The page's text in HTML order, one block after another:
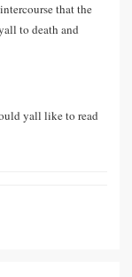
that the
to death and
yall like to read